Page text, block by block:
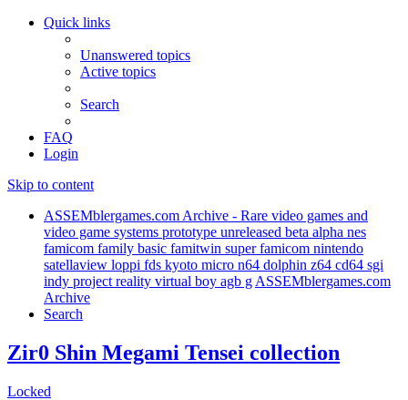
Quick links
Unanswered topics
Active topics
Search
FAQ
Login
Skip to content
ASSEMblergames.com Archive - Rare video games and
video game systems prototype unreleased beta alpha nes
famicom family basic famitwin super famicom nintendo
satellaview loppi fds kyoto micro n64 dolphin z64 cd64 sgi
indy project reality virtual boy agb g ASSEMblergames.com
Archive
Search
Zir0 Shin Megami Tensei collection
Locked